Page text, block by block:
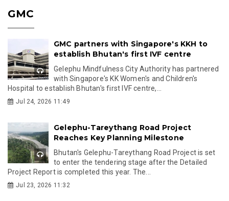
GMC
GMC partners with Singapore's KKH to
establish Bhutan's first IVF centre
Gelephu Mindfulness City Authority has partnered
with Singapore's KK Women's and Children's
Hospital to establish Bhutan's first IVF centre,...
Jul 24, 2026 11:49
Gelephu-Tareythang Road Project
Reaches Key Planning Milestone
Bhutan's Gelephu-Tareythang Road Project is set
to enter the tendering stage after the Detailed
Project Report is completed this year. The...
Jul 23, 2026 11:32